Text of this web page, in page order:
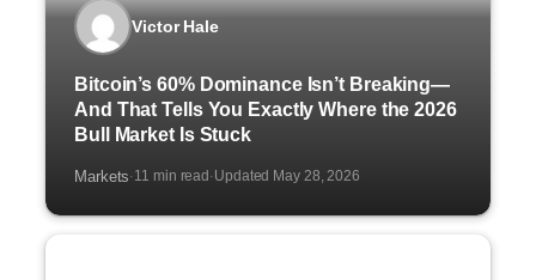
Victor Hale
Bitcoin’s 60% Dominance Isn’t Breaking—
And That Tells You Exactly Where the 2026
Bull Market Is Stuck
Markets·11 min read ·Updated May 28, 2026